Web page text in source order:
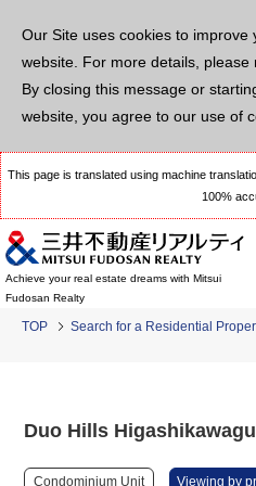
Our Site uses cookies to improve
website. For more details, please
By closing this message or
website, you agree to our use of
This page is translated using machine
100%
Achieve your real estate dreams with Mitsui
Fudosan Realty
TOP Search for a Residential
Duo Hills
Condominium Unit Viewing by